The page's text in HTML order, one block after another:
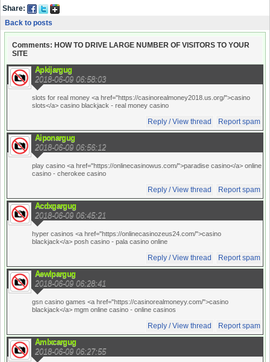
Share:
Back to posts
Comments: HOW TO DRIVE LARGE NUMBER OF VISITORS TO YOUR
SITE
Apkijargug
2018-06-09 06:58:03
slots for real money <a href="https://casinorealmoney2018.us.org/">casino
slots</a> casino blackjack - real money casino
Reply / View thread Report spam
Aiponargug
2018-06-09 06:56:12
play casino <a href="https://onlinecasinowus.com/">paradise casino</a> online
casino - cherokee casino
Reply / View thread Report spam
Acdxgargug
2018-06-09 06:45:21
hyper casinos <a href="https://onlinecasinozeus24.com/">casino
blackjack</a> posh casino - pala casino online
Reply / View thread Report spam
Aewlpargug
2018-06-09 06:28:41
gsn casino games <a href="https://casinorealmoneyy.com/">casino
blackjack</a> mgm online casino - online casinos
Reply / View thread Report spam
Amlxcargug
2018-06-09 06:27:55